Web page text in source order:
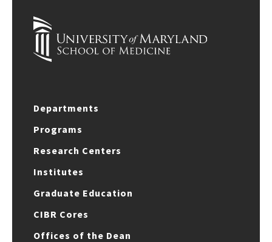
Departments
Programs
Research Centers
Institutes
Graduate Education
CIBR Cores
Offices of the Dean